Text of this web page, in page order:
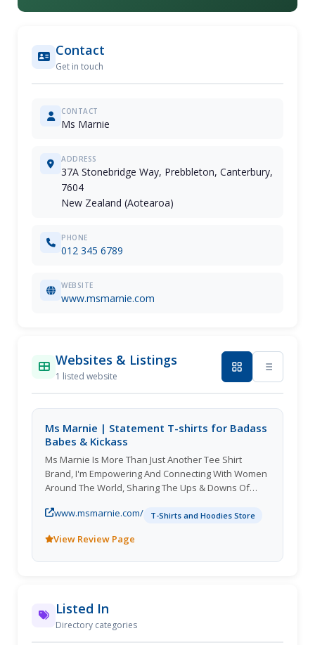
Contact
Get in touch
CONTACT
Ms Marnie
ADDRESS
37A Stonebridge Way, Prebbleton, Canterbury,
7604
New Zealand (Aotearoa)
PHONE
012 345 6789
WEBSITE
www.msmarnie.com
Websites & Listings
1 listed website
Ms Marnie | Statement T-shirts for Badass
Babes & Kickass
Ms Marnie Is More Than Just Another Tee Shirt
Brand, I'm Empowering And Connecting With Women
Around The World, Sharing The Ups & Downs Of
Given.
www.msmarnie.com/ T-Shirts and Hoodies Store
View Review Page
Listed In
Directory categories